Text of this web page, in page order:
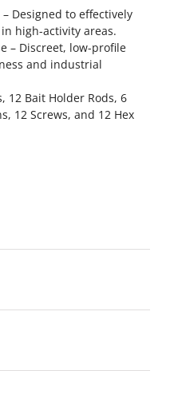
Designed to effectively
high-activity areas.
– Discreet, low-profile
and industrial
12 Bait Holder Rods, 6
12 Screws, and 12 Hex